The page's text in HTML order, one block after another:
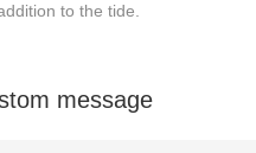
to the tide.
message